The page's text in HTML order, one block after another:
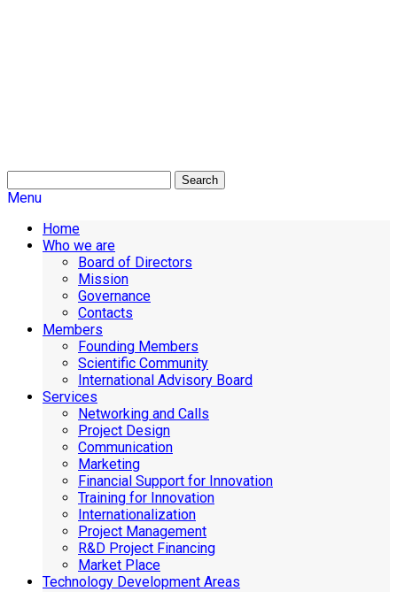
Search
Menu
Home
Who we are
Board of Directors
Mission
Governance
Contacts
Members
Founding Members
Scientific Community
International Advisory Board
Services
Networking and Calls
Project Design
Communication
Marketing
Financial Support for Innovation
Training for Innovation
Internationalization
Project Management
R&D Project Financing
Market Place
Technology Development Areas